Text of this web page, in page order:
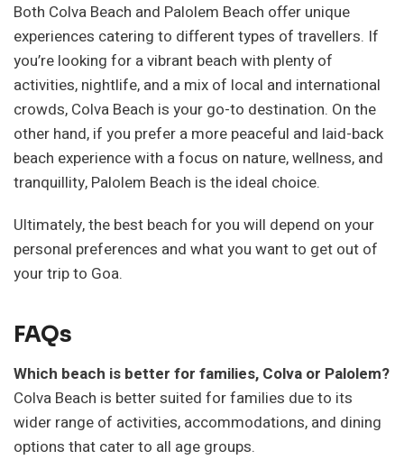
Both Colva Beach and Palolem Beach offer unique
experiences catering to different types of travellers. If
you’re looking for a vibrant beach with plenty of
activities, nightlife, and a mix of local and international
crowds, Colva Beach is your go-to destination. On the
other hand, if you prefer a more peaceful and laid-back
beach experience with a focus on nature, wellness, and
tranquillity, Palolem Beach is the ideal choice.
Ultimately, the best beach for you will depend on your
personal preferences and what you want to get out of
your trip to Goa.
FAQs
Which beach is better for families, Colva or Palolem?
Colva Beach is better suited for families due to its
wider range of activities, accommodations, and dining
options that cater to all age groups.